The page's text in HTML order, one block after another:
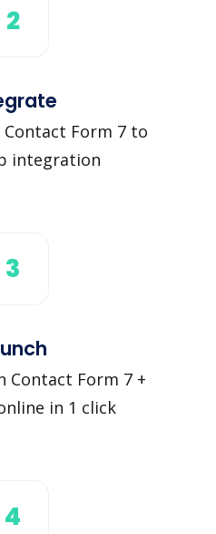
2
Form 7 to
integration
3
Contact Form 7 +
in 1 click
4